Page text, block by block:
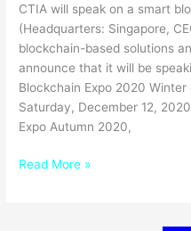
CTIA will speak on a smart
(Headquarters: Singapore,
blockchain-based solutions
announce that it will be
Blockchain Expo 2020 Winter
Saturday, December 12,
Expo Autumn 2020,
Read More »